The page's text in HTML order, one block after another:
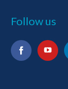
Follow us